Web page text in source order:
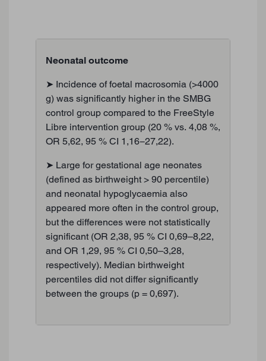
Neonatal outcome
➤ Incidence of foetal macrosomia (>4000
g) was significantly higher in the SMBG
control group compared to the FreeStyle
Libre intervention group (20 % vs. 4,08 %,
OR 5,62, 95 % CI 1,16−27,22).
➤ Large for gestational age neonates
(defined as birthweight > 90 percentile)
and neonatal hypoglycaemia also
appeared more often in the control group,
but the differences were not statistically
significant (OR 2,38, 95 % CI 0,69–8,22,
and OR 1,29, 95 % CI 0,50–3,28,
respectively). Median birthweight
percentiles did not differ significantly
between the groups (p = 0,697).